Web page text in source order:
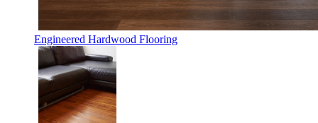
Engineered Hardwood Flooring